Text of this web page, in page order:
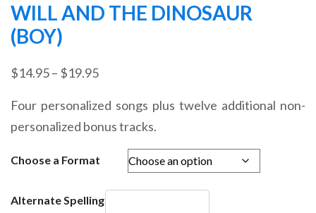
WILL AND THE DINOSAUR
(BOY)
$14.95– $19.95Price
$14.95
through
$19.95
Four personalized songs plus twelve additional non-
personalized bonus tracks.
Choose a Format
Alternate Spelling